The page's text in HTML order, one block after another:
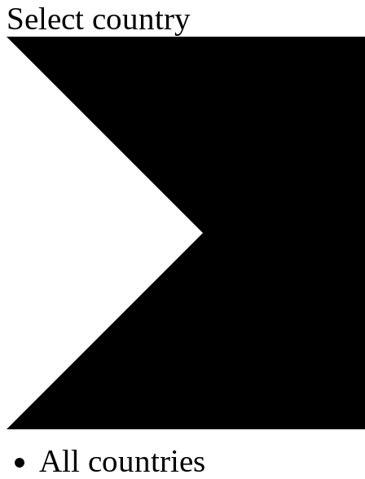
Select country
All countries